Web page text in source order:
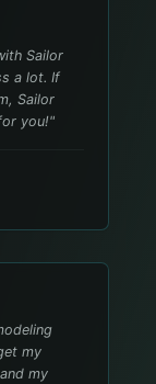
Sailor
a lot. If
Sailor
you!"
my
my